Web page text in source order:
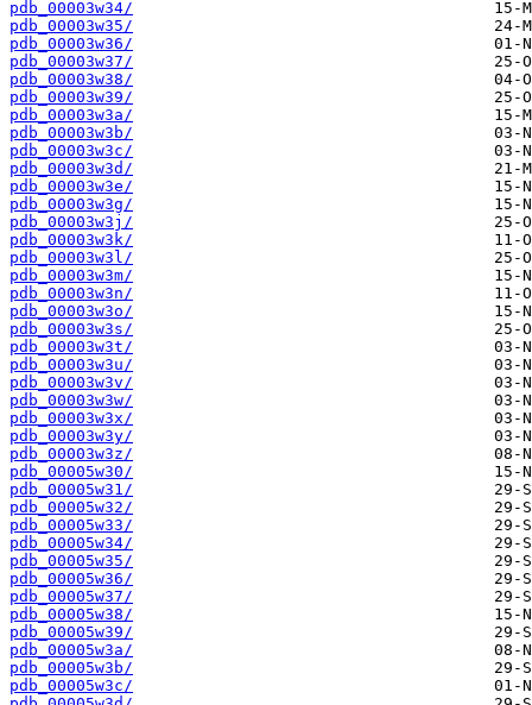
pdb_00003w34/
pdb_00003w35/
pdb_00003w36/
pdb_00003w37/
pdb_00003w38/
pdb_00003w39/
pdb_00003w3a/
pdb_00003w3b/
pdb_00003w3c/
pdb_00003w3d/
pdb_00003w3e/
pdb_00003w3g/
pdb_00003w3j/
pdb_00003w3k/
pdb_00003w3l/
pdb_00003w3m/
pdb_00003w3n/
pdb_00003w3o/
pdb_00003w3s/
pdb_00003w3t/
pdb_00003w3u/
pdb_00003w3v/
pdb_00003w3w/
pdb_00003w3x/
pdb_00003w3y/
pdb_00003w3z/
pdb_00005w30/
pdb_00005w31/
pdb_00005w32/
pdb_00005w33/
pdb_00005w34/
pdb_00005w35/
pdb_00005w36/
pdb_00005w37/
pdb_00005w38/
pdb_00005w39/
pdb_00005w3a/
pdb_00005w3b/
pdb_00005w3c/